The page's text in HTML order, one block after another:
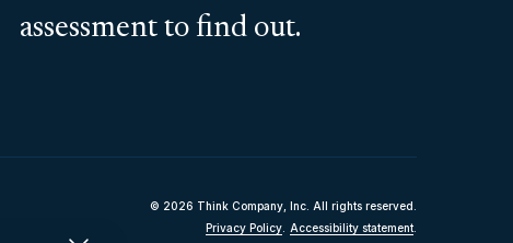
assessment to find out.
© 2026 Think Company, Inc. All rights reserved.
Privacy Policy. Accessibility statement.